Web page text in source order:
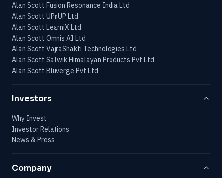
Alan Scott Fusion Resonance India Ltd
Alan Scott UPnUP Ltd
Alan Scott LearniX Ltd
Alan Scott Omnis AI Ltd
Alan Scott VajraShakti Technologies Ltd
Alan Scott Satwik Himalayan Products Pvt Ltd
Alan Scott Bluverge Pvt Ltd
Investors
Why Invest
Investor Relations
News & Press
Company